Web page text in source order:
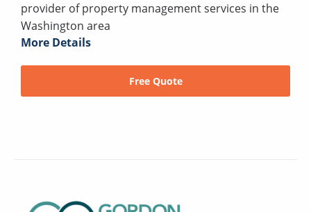
provider of property management services in the
Washington area
More Details
Free Quote